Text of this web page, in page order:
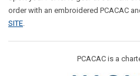
order with an embroidered PCACAC
SITE.
PCACAC is a